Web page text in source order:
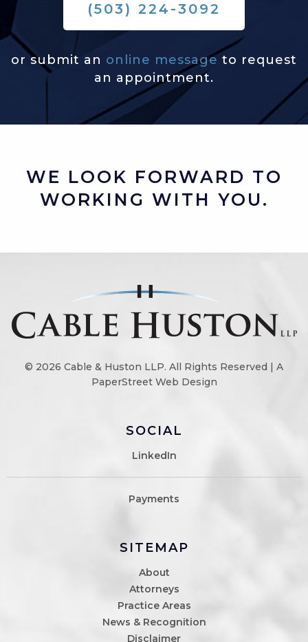
(503) 224-3092
or submit an online message to request
an appointment.
WE LOOK FORWARD TO
WORKING WITH YOU.
© 2026 Cable & Huston LLP. All Rights Reserved | A
PaperStreet Web Design
SOCIAL
LinkedIn
Payments
SITEMAP
About
Attorneys
Practice Areas
News & Recognition
Disclaimer